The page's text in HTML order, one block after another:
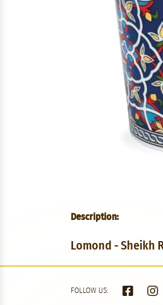
Description:
Lomond - Sheikh
FOLLOW US: